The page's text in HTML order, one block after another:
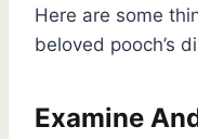
Here are some
beloved pooch’s
Examine